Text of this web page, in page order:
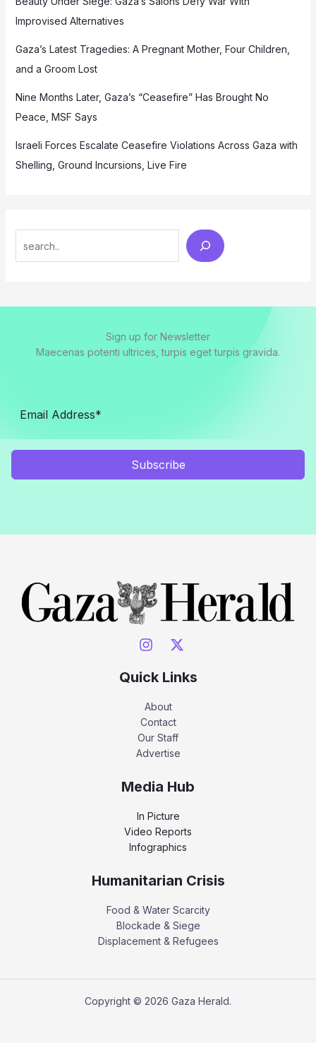
Improvised Alternatives
Gaza’s Latest Tragedies: A Pregnant Mother, Four Children,
and a Groom Lost
Nine Months Later, Gaza’s “Ceasefire” Has Brought No
Peace, MSF Says
Israeli Forces Escalate Ceasefire Violations Across Gaza with
Shelling, Ground Incursions, Live Fire
Sign up for Newsletter
Maecenas potenti ultrices, turpis eget turpis gravida.
Subscribe
Quick Links
About
Contact
Our Staff
Advertise
Media Hub
In Picture
Video Reports
Infographics
Humanitarian Crisis
Food & Water Scarcity
Blockade & Siege
Displacement & Refugees
Copyright © 2026 Gaza Herald.